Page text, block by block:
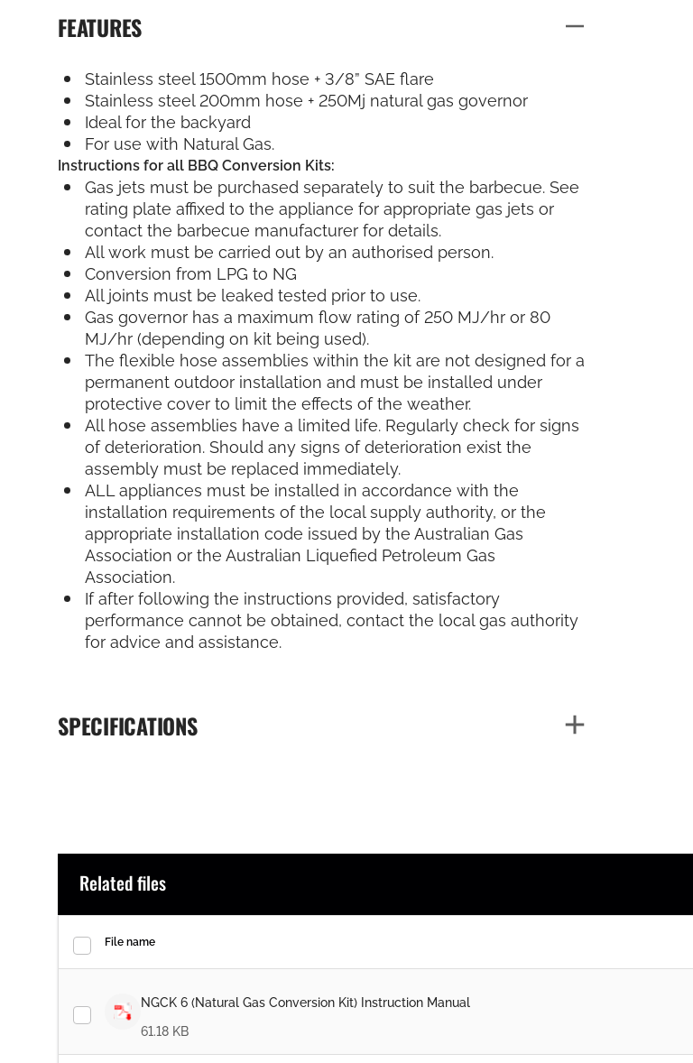
FEATURES
Stainless steel 1500mm hose + 3/8” SAE flare
Stainless steel 200mm hose + 250Mj natural gas governor
Ideal for the backyard
For use with Natural Gas.
Instructions for all BBQ Conversion Kits:
Gas jets must be purchased separately to suit the barbecue. See
rating plate affixed to the appliance for appropriate gas jets or
contact the barbecue manufacturer for details.
All work must be carried out by an authorised person.
Conversion from LPG to NG
All joints must be leaked tested prior to use.
Gas governor has a maximum flow rating of 250 MJ/hr or 80
MJ/hr (depending on kit being used).
The flexible hose assemblies within the kit are not designed for a
permanent outdoor installation and must be installed under
protective cover to limit the effects of the weather.
All hose assemblies have a limited life. Regularly check for signs
of deterioration. Should any signs of deterioration exist the
assembly must be replaced immediately.
ALL appliances must be installed in accordance with the
installation requirements of the local supply authority, or the
appropriate installation code issued by the Australian Gas
Association or the Australian Liquefied Petroleum Gas
Association.
If after following the instructions provided, satisfactory
performance cannot be obtained, contact the local gas authority
for advice and assistance.
SPECIFICATIONS
Related files
File name
NGCK 6 (Natural Gas Conversion Kit) Instruction Manual
61.18 KB